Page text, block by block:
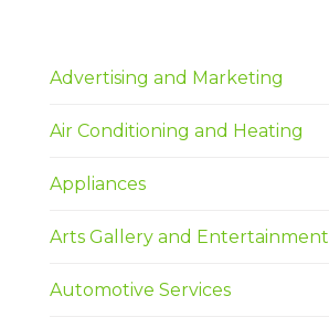
Advertising and Marketing
Air Conditioning and Heating
Appliances
Arts Gallery and Entertainment
Automotive Services